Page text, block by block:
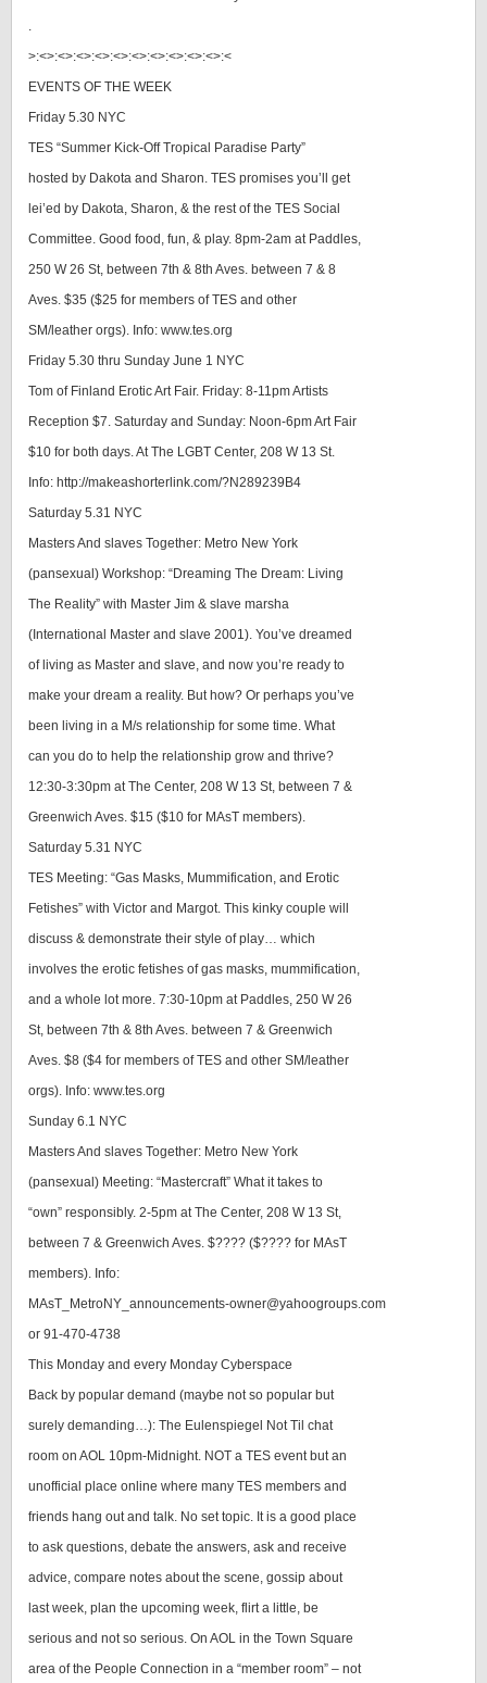
.
>:<>:<>:<>:<>:<>:<>:<>:<>:<>:<>:<
EVENTS OF THE WEEK
Friday 5.30 NYC
TES “Summer Kick-Off Tropical Paradise Party”
hosted by Dakota and Sharon. TES promises you’ll get
lei’ed by Dakota, Sharon, & the rest of the TES Social
Committee. Good food, fun, & play. 8pm-2am at Paddles,
250 W 26 St, between 7th & 8th Aves. between 7 & 8
Aves. $35 ($25 for members of TES and other
SM/leather orgs). Info: www.tes.org
Friday 5.30 thru Sunday June 1 NYC
Tom of Finland Erotic Art Fair. Friday: 8-11pm Artists
Reception $7. Saturday and Sunday: Noon-6pm Art Fair
$10 for both days. At The LGBT Center, 208 W 13 St.
Info: http://makeashorterlink.com/?N289239B4
Saturday 5.31 NYC
Masters And slaves Together: Metro New York
(pansexual) Workshop: “Dreaming The Dream: Living
The Reality” with Master Jim & slave marsha
(International Master and slave 2001). You’ve dreamed
of living as Master and slave, and now you’re ready to
make your dream a reality. But how? Or perhaps you’ve
been living in a M/s relationship for some time. What
can you do to help the relationship grow and thrive?
12:30-3:30pm at The Center, 208 W 13 St, between 7 &
Greenwich Aves. $15 ($10 for MAsT members).
Saturday 5.31 NYC
TES Meeting: “Gas Masks, Mummification, and Erotic
Fetishes” with Victor and Margot. This kinky couple will
discuss & demonstrate their style of play… which
involves the erotic fetishes of gas masks, mummification,
and a whole lot more. 7:30-10pm at Paddles, 250 W 26
St, between 7th & 8th Aves. between 7 & Greenwich
Aves. $8 ($4 for members of TES and other SM/leather
orgs). Info: www.tes.org
Sunday 6.1 NYC
Masters And slaves Together: Metro New York
(pansexual) Meeting: “Mastercraft” What it takes to
“own” responsibly. 2-5pm at The Center, 208 W 13 St,
between 7 & Greenwich Aves. $???? ($???? for MAsT
members). Info:
MAsT_MetroNY_announcements-owner@yahoogroups.com
or 91-470-4738
This Monday and every Monday Cyberspace
Back by popular demand (maybe not so popular but
surely demanding…): The Eulenspiegel Not Til chat
room on AOL 10pm-Midnight. NOT a TES event but an
unofficial place online where many TES members and
friends hang out and talk. No set topic. It is a good place
to ask questions, debate the answers, ask and receive
advice, compare notes about the scene, gossip about
last week, plan the upcoming week, flirt a little, be
serious and not so serious. On AOL in the Town Square
area of the People Connection in a “member room” – not